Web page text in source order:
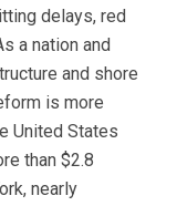
delays, red
a nation and
and shore
is more
United States
than $2.8
nearly